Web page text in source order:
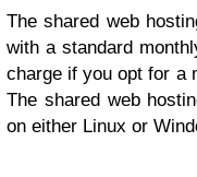
The shared web
with a standard
charge if you opt for a
The shared web
on either Linux or